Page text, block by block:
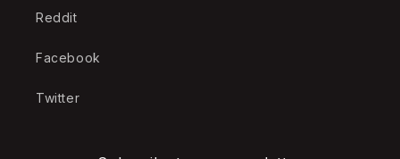
Reddit
Facebook
Twitter